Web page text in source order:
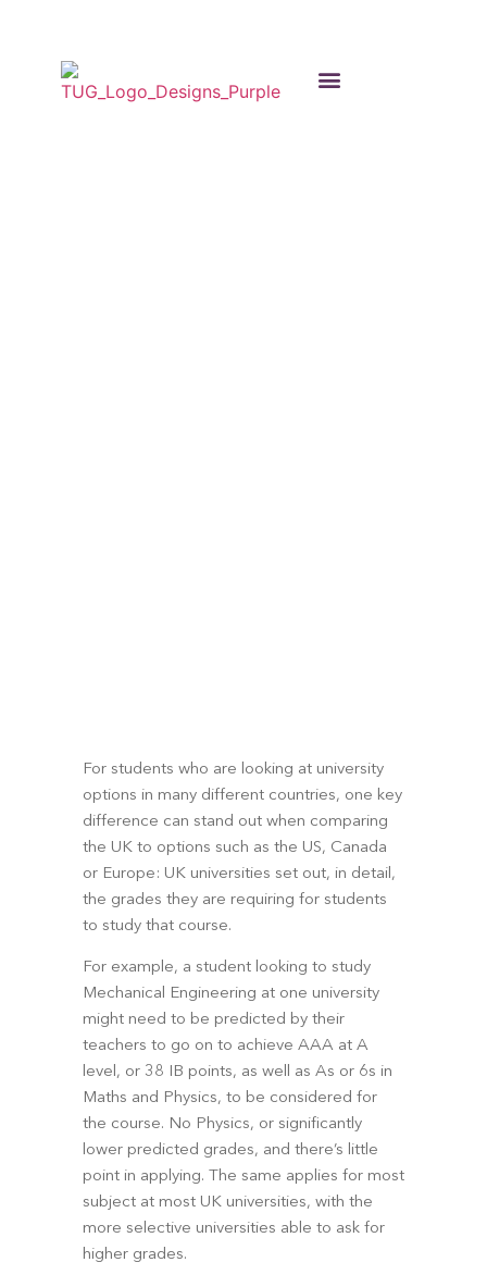
For students who are looking at university
options in many different countries, one key
difference can stand out when comparing
the UK to options such as the US, Canada
or Europe: UK universities set out, in detail,
the grades they are requiring for students
to study that course.
For example, a student looking to study
Mechanical Engineering at one university
might need to be predicted by their
teachers to go on to achieve AAA at A
level, or 38 IB points, as well as As or 6s in
Maths and Physics, to be considered for
the course. No Physics, or significantly
lower predicted grades, and there’s little
point in applying. The same applies for most
subject at most UK universities, with the
more selective universities able to ask for
higher grades.